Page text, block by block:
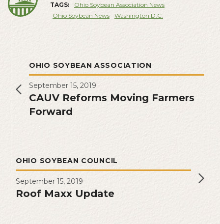
TAGS:
Ohio Soybean Association News
Ohio Soybean News
Washington D.C.
OHIO SOYBEAN ASSOCIATION
September 15, 2019
CAUV Reforms Moving Farmers
Forward
OHIO SOYBEAN COUNCIL
September 15, 2019
Roof Maxx Update